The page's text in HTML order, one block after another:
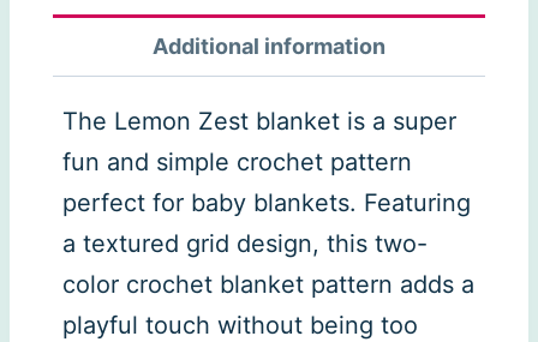
Additional information
The Lemon Zest blanket is a super
fun and simple crochet pattern
perfect for baby blankets. Featuring
a textured grid design, this two-
color crochet blanket pattern adds a
playful touch without being too